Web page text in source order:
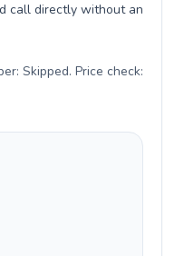
call directly without an
Skipped. Price check: